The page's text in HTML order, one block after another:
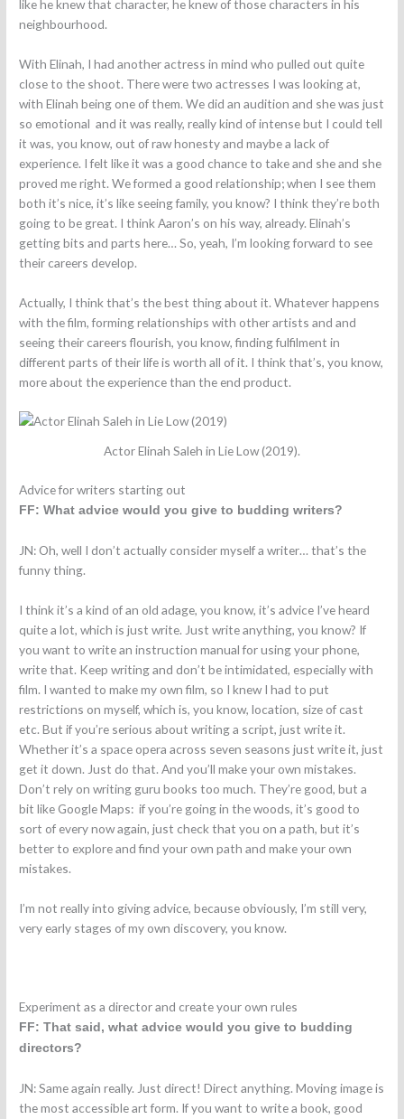
like he knew that character, he knew of those characters in his
neighbourhood.
With Elinah, I had another actress in mind who pulled out quite
close to the shoot. There were two actresses I was looking at,
with Elinah being one of them. We did an audition and she was just
so emotional and it was really, really kind of intense but I could tell
it was, you know, out of raw honesty and maybe a lack of
experience. I felt like it was a good chance to take and she and she
proved me right. We formed a good relationship; when I see them
both it’s nice, it’s like seeing family, you know? I think they’re both
going to be great. I think Aaron’s on his way, already. Elinah’s
getting bits and parts here… So, yeah, I’m looking forward to see
their careers develop.
Actually, I think that’s the best thing about it. Whatever happens
with the film, forming relationships with other artists and and
seeing their careers flourish, you know, finding fulfilment in
different parts of their life is worth all of it. I think that’s, you know,
more about the experience than the end product.
Actor Elinah Saleh in Lie Low (2019).
Advice for writers starting out
FF: What advice would you give to budding writers?
JN: Oh, well I don’t actually consider myself a writer… that’s the
funny thing.
I think it’s a kind of an old adage, you know, it’s advice I’ve heard
quite a lot, which is just write. Just write anything, you know? If
you want to write an instruction manual for using your phone,
write that. Keep writing and don’t be intimidated, especially with
film. I wanted to make my own film, so I knew I had to put
restrictions on myself, which is, you know, location, size of cast
etc. But if you’re serious about writing a script, just write it.
Whether it’s a space opera across seven seasons just write it, just
get it down. Just do that. And you’ll make your own mistakes.
Don’t rely on writing guru books too much. They’re good, but a
bit like Google Maps: if you’re going in the woods, it’s good to
sort of every now again, just check that you on a path, but it’s
better to explore and find your own path and make your own
mistakes.
I’m not really into giving advice, because obviously, I’m still very,
very early stages of my own discovery, you know.
Experiment as a director and create your own rules
FF: That said, what advice would you give to budding
directors?
JN: Same again really. Just direct! Direct anything. Moving image is
the most accessible art form. If you want to write a book, good